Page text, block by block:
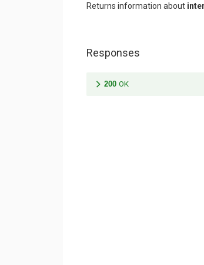
Returns information about
Responses
200 OK